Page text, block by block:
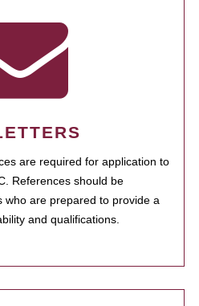
are required for application to
References should be
who are prepared to provide a
and qualifications.